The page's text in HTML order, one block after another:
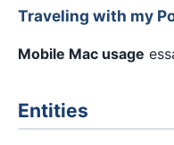
Traveling with my
Mobile Mac usage
Entities